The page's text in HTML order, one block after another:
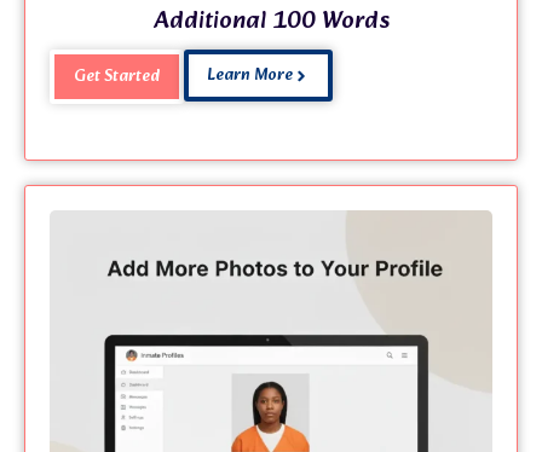
Additional 100 Words
Get Started Learn More